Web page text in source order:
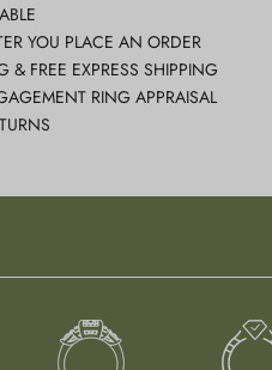
YOU PLACE AN ORDER
& FREE EXPRESS SHIPPING
RING APPRAISAL